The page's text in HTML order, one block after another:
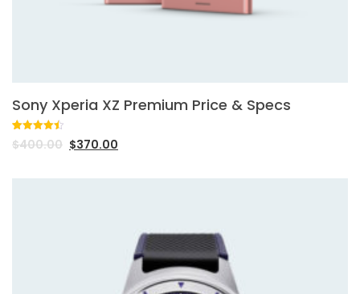
Sony Xperia XZ Premium Price & Specs
Rated4.50
out of 5
2
ratings
$400.00 $370.00